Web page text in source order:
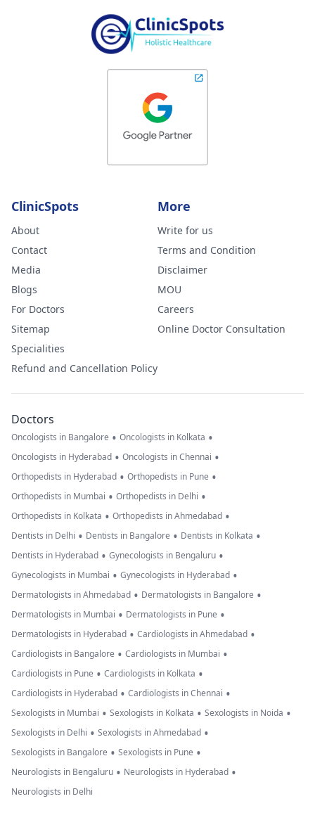
ClinicSpots
About
Contact
Media
Blogs
For Doctors
Sitemap
Specialities
Refund and Cancellation Policy
More
Write for us
Terms and Condition
Disclaimer
MOU
Careers
Online Doctor Consultation
Doctors
Oncologists in Bangalore • Oncologists in Kolkata •
Oncologists in Hyderabad • Oncologists in Chennai •
Orthopedists in Hyderabad • Orthopedists in Pune •
Orthopedists in Mumbai • Orthopedists in Delhi •
Orthopedists in Kolkata • Orthopedists in Ahmedabad •
Dentists in Delhi • Dentists in Bangalore • Dentists in Kolkata •
Dentists in Hyderabad • Gynecologists in Bengaluru •
Gynecologists in Mumbai • Gynecologists in Hyderabad •
Dermatologists in Ahmedabad • Dermatologists in Bangalore •
Dermatologists in Mumbai • Dermatologists in Pune •
Dermatologists in Hyderabad • Cardiologists in Ahmedabad •
Cardiologists in Bangalore • Cardiologists in Mumbai •
Cardiologists in Pune • Cardiologists in Kolkata •
Cardiologists in Hyderabad • Cardiologists in Chennai •
Sexologists in Mumbai • Sexologists in Kolkata • Sexologists in Noida •
Sexologists in Delhi • Sexologists in Ahmedabad •
Sexologists in Bangalore • Sexologists in Pune •
Neurologists in Bengaluru • Neurologists in Hyderabad •
Neurologists in Delhi